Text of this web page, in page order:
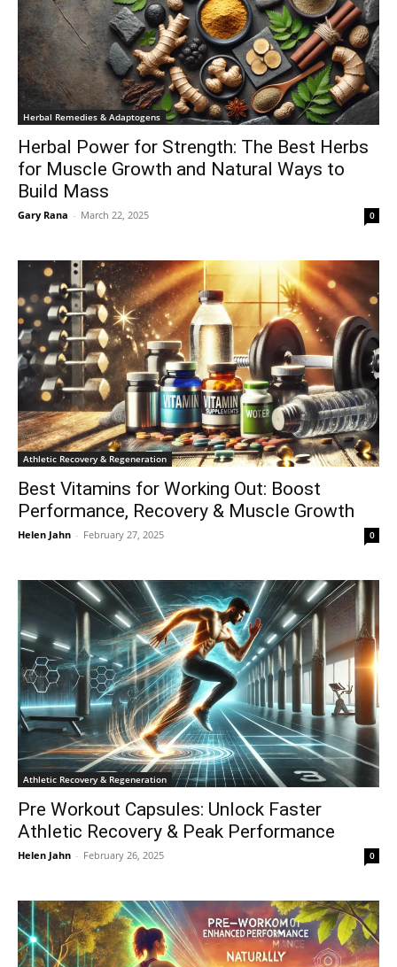
Herbal Remedies & Adaptogens
Herbal Power for Strength: The Best Herbs
for Muscle Growth and Natural Ways to
Build Mass
Gary Rana - March 22, 2025 0
Athletic Recovery & Regeneration
Best Vitamins for Working Out: Boost
Performance, Recovery & Muscle Growth
Helen Jahn - February 27, 2025 0
Athletic Recovery & Regeneration
Pre Workout Capsules: Unlock Faster
Athletic Recovery & Peak Performance
Helen Jahn - February 26, 2025 0